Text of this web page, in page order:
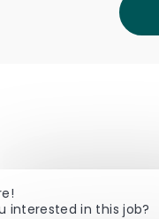
interested in this job?